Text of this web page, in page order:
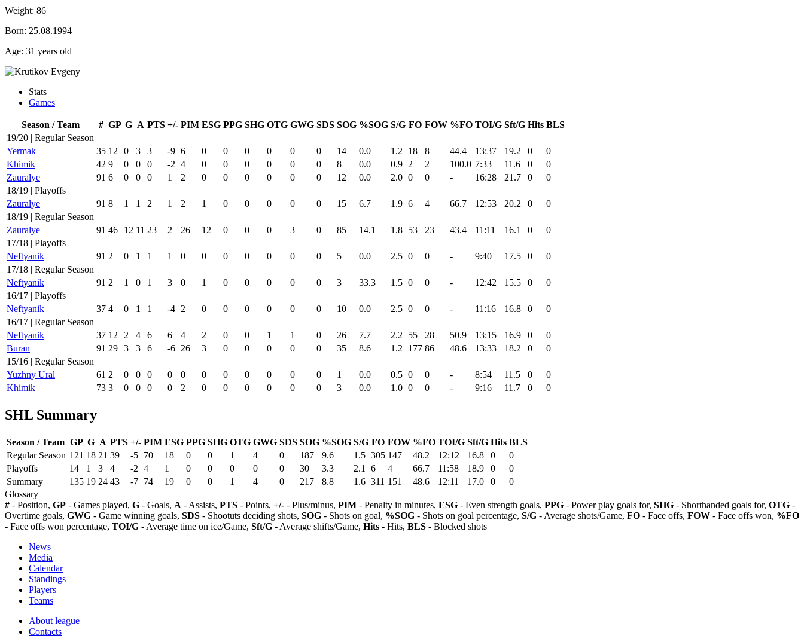
Weight: 86
Born: 25.08.1994
Age: 31 years old
Stats
Games
Season / Team # GP G A PTS +/- PIM ESG PPG SHG OTG GWG SDS SOG %SOG S/G FO FOW %FO TOI/G Sft/G Hits BLS
19/20 | Regular Season
Yermak
35 12 0 3 3 -9 6 0 0 0 0 0 0 14 0.0 1.2 18 8 44.4 13:37 19.2 0
0
Khimik
42 9 0 0 0 -2 4 0 0 0 0 0 0 8 0.0 0.9 2 2 100.0 7:33 11.6 0
0
Zauralye
91 6 0 0 0 1 2 0 0 0 0 0 0 12 0.0 2.0 0 0 - 16:28 21.7 0
0
18/19 | Playoffs
Zauralye
91 8 1 1 2 1 2 1 0 0 0 0 0 15 6.7 1.9 6 4 66.7 12:53 20.2 0
0
18/19 | Regular Season
Zauralye
91 46 12 11 23 2 26 12 0 0 0 3 0 85 14.1 1.8 53 23 43.4 11:11 16.1 0
0
17/18 | Playoffs
Neftyanik
91 2 0 1 1 1 0 0 0 0 0 0 0 5 0.0 2.5 0 0 - 9:40 17.5 0
0
17/18 | Regular Season
Neftyanik
91 2 1 0 1 3 0 1 0 0 0 0 0 3 33.3 1.5 0 0 - 12:42 15.5 0
0
16/17 | Playoffs
Neftyanik
37 4 0 1 1 -4 2 0 0 0 0 0 0 10 0.0 2.5 0 0 - 11:16 16.8 0
0
16/17 | Regular Season
Neftyanik
37 12 2 4 6 6 4 2 0 0 1 1 0 26 7.7 2.2 55 28 50.9 13:15 16.9 0
0
Buran
91 29 3 3 6 -6 26 3 0 0 0 0 0 35 8.6 1.2 177 86 48.6 13:33 18.2 0
0
15/16 | Regular Season
Yuzhny Ural
61 2 0 0 0 0 0 0 0 0 0 0 0 1 0.0 0.5 0 0 - 8:54 11.5 0
0
Khimik
73 3 0 0 0 0 2 0 0 0 0 0 0 3 0.0 1.0 0 0 - 9:16 11.7 0 0
SHL Summary
Season / Team GP G A PTS +/- PIM ESG PPG SHG OTG GWG SDS SOG %SOG S/G FO FOW %FO TOI/G Sft/G Hits BLS
Regular Season 121 18 21 39 -5 70 18 0 0 1 4 0 187 9.6 1.5 305 147 48.2 12:12 16.8 0
0
Playoffs
14 1 3 4 -2 4 1 0 0 0 0 0 30 3.3 2.1 6 4 66.7 11:58 18.9 0
0
Summary
135 19 24 43 -7 74 19 0 0 1 4 0 217 8.8 1.6 311 151 48.6 12:11 17.0 0
0
Glossary
# - Position, GP - Games played, G - Goals, A - Assists, PTS - Points, +/- - Plus/minus, PIM - Penalty in minutes, ESG - Even strength goals, PPG - Power play goals for, SHG - Shorthanded goals for, OTG -
Overtime goals, GWG - Game winning goals, SDS - Shootuts deciding shots, SOG - Shots on goal, %SOG - Shots on goal percentage, S/G - Average shots/Game, FO - Face offs, FOW - Face offs won, %FO
- Face offs won percentage, TOI/G - Average time on ice/Game, Sft/G - Average shifts/Game, Hits - Hits, BLS - Blocked shots
News
Media
Calendar
Standings
Players
Teams
About league
Contacts